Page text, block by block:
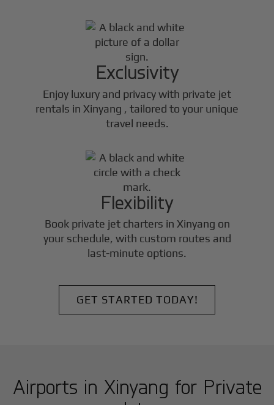
Exclusivity
Enjoy luxury and privacy with private jet
rentals in Xinyang , tailored to your unique
travel needs.
Flexibility
Book private jet charters in Xinyang on
your schedule, with custom routes and
last-minute options.
GET STARTED TODAY!
Airports in Xinyang for Private